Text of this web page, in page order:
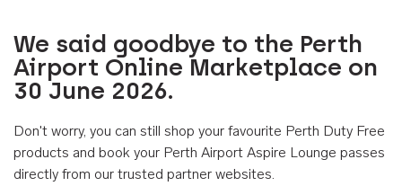
We said goodbye to the Perth
Airport Online Marketplace on
30 June 2026.
Don't worry, you can still shop your favourite Perth Duty Free
products and book your Perth Airport Aspire Lounge passes
directly from our trusted partner websites.